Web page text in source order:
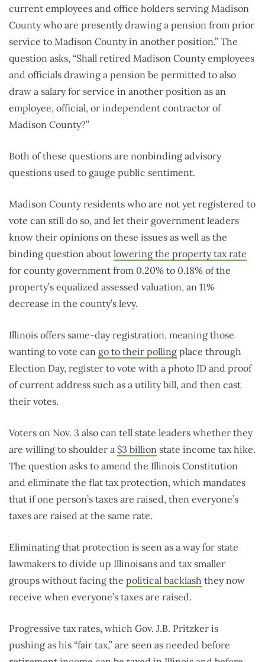
current employees and office holders serving Madison
County who are presently drawing a pension from prior
service to Madison County in another position.” The
question asks, “Shall retired Madison County employees
and officials drawing a pension be permitted to also
draw a salary for service in another position as an
employee, official, or independent contractor of
Madison County?”
Both of these questions are nonbinding advisory
questions used to gauge public sentiment.
Madison County residents who are not yet registered to
vote can still do so, and let their government leaders
know their opinions on these issues as well as the
binding question about lowering the property tax rate
for county government from 0.20% to 0.18% of the
property’s equalized assessed valuation, an 11%
decrease in the county’s levy.
Illinois offers same-day registration, meaning those
wanting to vote can go to their polling place through
Election Day, register to vote with a photo ID and proof
of current address such as a utility bill, and then cast
their votes.
Voters on Nov. 3 also can tell state leaders whether they
are willing to shoulder a $3 billion state income tax hike.
The question asks to amend the Illinois Constitution
and eliminate the flat tax protection, which mandates
that if one person’s taxes are raised, then everyone’s
taxes are raised at the same rate.
Eliminating that protection is seen as a way for state
lawmakers to divide up Illinoisans and tax smaller
groups without facing the political backlash they now
receive when everyone’s taxes are raised.
Progressive tax rates, which Gov. J.B. Pritzker is
pushing as his “fair tax,” are seen as needed before